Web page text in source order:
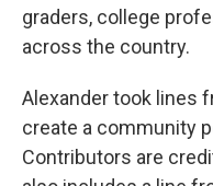
graders, college
across the country.
Alexander took lines
create a community
Contributors are